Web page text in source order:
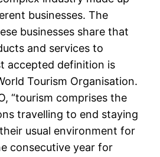
businesses. The
businesses share that
and services to
accepted definition is
Tourism Organisation.
“tourism comprises the
travelling to end staying
usual environment for
consecutive year for